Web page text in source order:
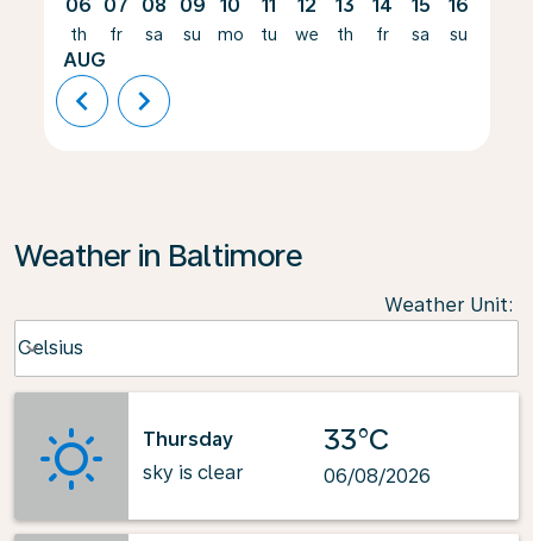
06
th
AUG
07
fr
08
sa
09
su
10
mo
11
tu
12
we
13
th
14
fr
15
sa
16
su
chevron_left chevron_right
Weather in Baltimore
Weather Unit:
Celsius
keyboard_arrow_down
Thursday
sky is clear
33°C
06/08/2026